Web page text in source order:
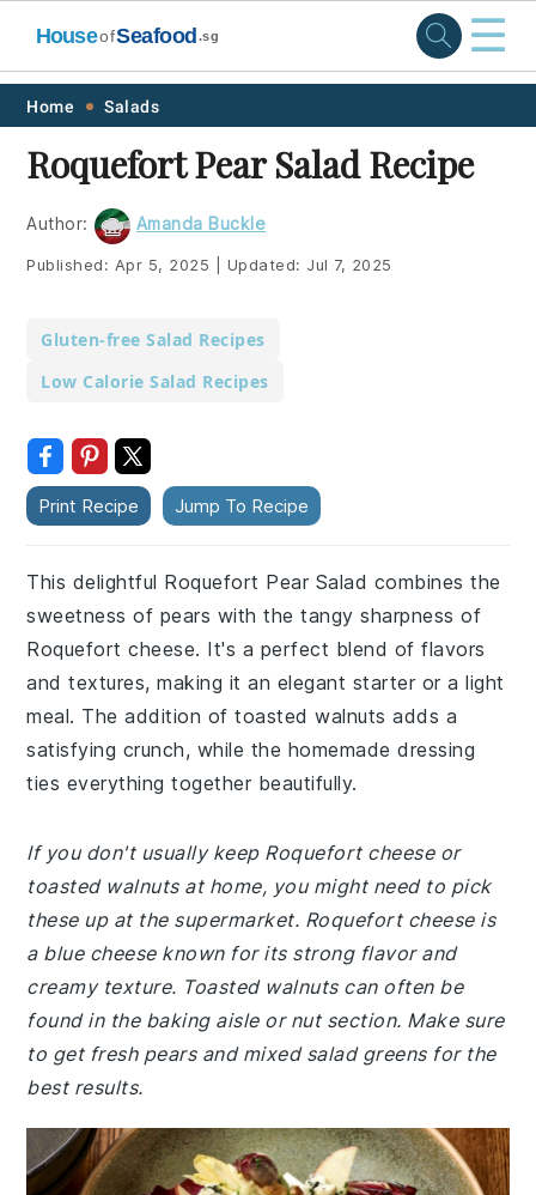
Skip
primary
navigation
Skip
main
content
Skip
primary
sidebar
Skip
footer
HouseofSeafood .sg ☰
Home Salads
Roquefort Pear Salad Recipe
Author: Amanda Buckle
Published: Apr 5, 2025 Updated: Jul 7, 2025
Gluten-free Salad Recipes
Low Calorie Salad Recipes
Print Recipe Jump To Recipe
This delightful Roquefort Pear Salad combines the
sweetness of pears with the tangy sharpness of
Roquefort cheese. It's a perfect blend of flavors
and textures, making it an elegant starter or a light
meal. The addition of toasted walnuts adds a
satisfying crunch, while the homemade dressing
ties everything together beautifully.
If you don't usually keep Roquefort cheese or
toasted walnuts at home, you might need to pick
these up at the supermarket. Roquefort cheese is
a blue cheese known for its strong flavor and
creamy texture. Toasted walnuts can often be
found in the baking aisle or nut section. Make sure
to get fresh pears and mixed salad greens for the
best results.